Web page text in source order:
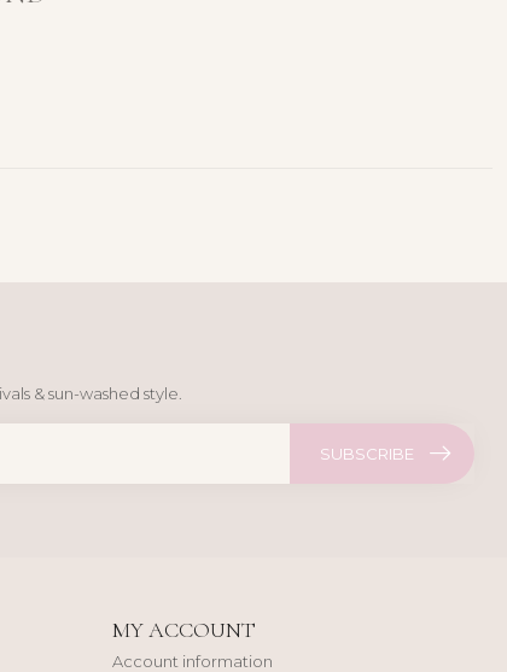
& sun-washed style.
SUBSCRIBE
MY ACCOUNT
Account information